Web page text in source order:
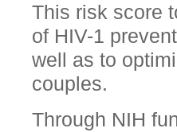
This risk score
of HIV-1
well as to
couples.
Through NIH